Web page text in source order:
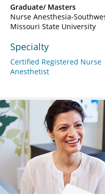
Graduate/ Masters
Nurse Anesthesia-
Missouri State University
Specialty
Certified Registered Nurse
Anesthetist